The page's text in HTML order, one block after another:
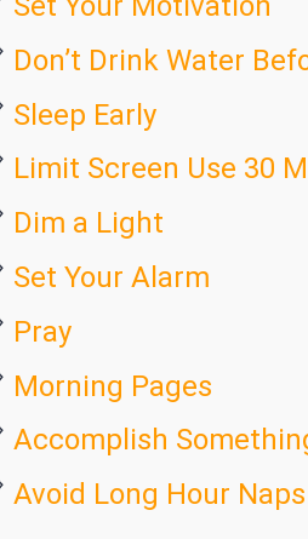
Don’t Drink Water
Sleep Early
Limit Screen Use 30
Dim a Light
Set Your Alarm
Pray
Morning Pages
Accomplish
Avoid Long Hour Naps